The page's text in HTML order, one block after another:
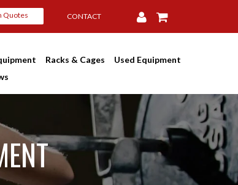
Quotes CONTACT
Racks & Cages
Used Equipment